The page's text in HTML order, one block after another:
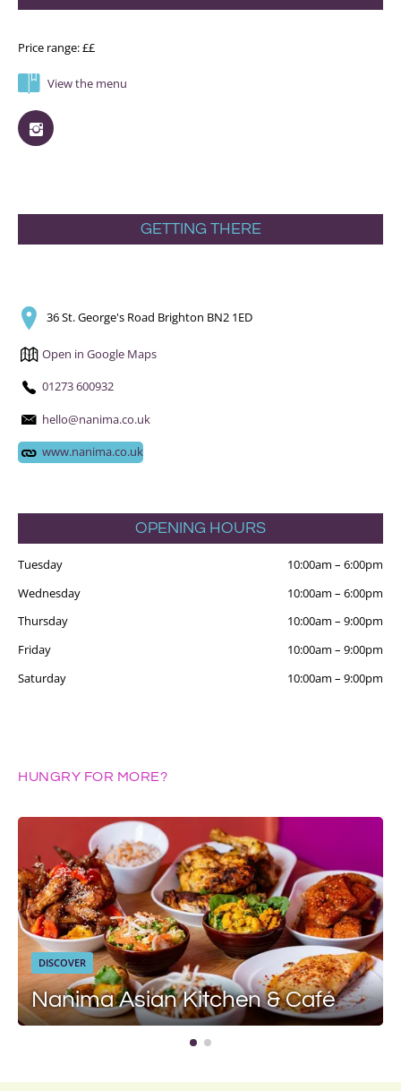
Price range: ££
View the menu
GETTING THERE
36 St. George's Road Brighton BN2 1ED
Open in Google Maps
01273 600932
hello@nanima.co.uk
www.nanima.co.uk
OPENING HOURS
Tuesday 10:00am – 6:00pm
Wednesday
10:00am – 6:00pm
Thursday
10:00am – 9:00pm
Friday
10:00am – 9:00pm
Saturday
10:00am – 9:00pm
HUNGRY FOR MORE?
DISCOVER
Nanima Asian Kitchen & Café